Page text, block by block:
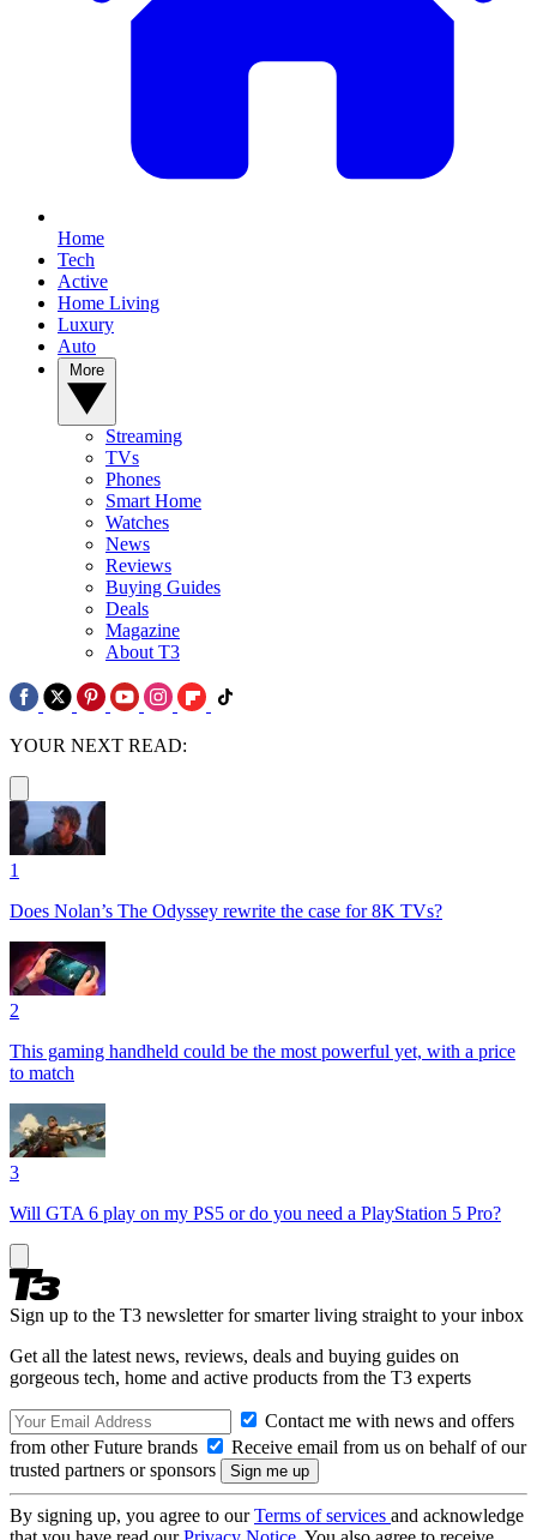
Home
Tech
Active
Home Living
Luxury
Auto
Streaming
TVs
Phones
Smart Home
Watches
News
Reviews
Buying Guides
Deals
Magazine
About T3
YOUR NEXT READ:
1
Does Nolan’s The Odyssey rewrite the case for 8K TVs?
2
This gaming handheld could be the most powerful yet, with a price
to match
3
Will GTA 6 play on my PS5 or do you need a PlayStation 5 Pro?
Sign up to the T3 newsletter for smarter living straight to your inbox
Get all the latest news, reviews, deals and buying guides on
gorgeous tech, home and active products from the T3 experts
Contact me with news and offers
from other Future brands
Receive email from us on behalf of our
trusted partners or sponsors
By signing up, you agree to ourTerms of services and acknowledge